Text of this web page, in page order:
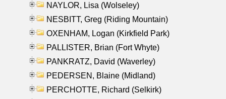
NAYLOR, Lisa (Wolseley)
NESBITT, Greg (Riding Mountain)
OXENHAM, Logan (Kirkfield Park)
PALLISTER, Brian (Fort Whyte)
PANKRATZ, David (Waverley)
PEDERSEN, Blaine (Midland)
PERCHOTTE, Richard (Selkirk)